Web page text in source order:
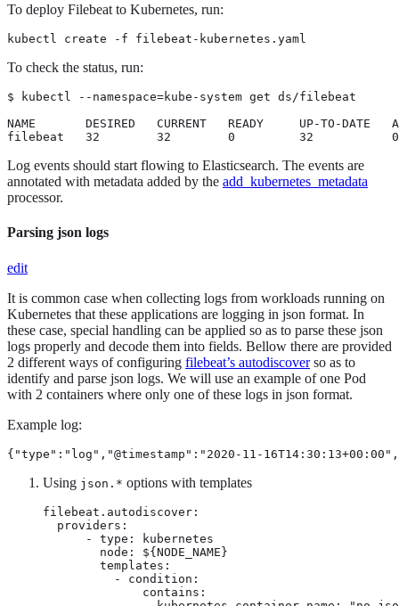
To deploy Filebeat to Kubernetes, run:
kubectl create -f filebeat-kubernetes.yaml
To check the status, run:
$ kubectl --namespace=kube-system get ds/filebeat
NAME       DESIRED   CURRENT   READY     UP-TO-DATE
filebeat   32        32        0         32           0
Log events should start flowing to Elasticsearch. The events are
annotated with metadata added by the add_kubernetes_metadata
processor.
Parsing json logs
edit
It is common case when collecting logs from workloads running on
Kubernetes that these applications are logging in json format. In
these case, special handling can be applied so as to parse these json
logs properly and decode them into fields. Bellow there are provided
2 different ways of configuring filebeat’s autodiscoverso as to
identify and parse json logs. We will use an example of one Pod
with 2 containers where only one of these logs in json format.
Example log:
{"type":"log","@timestamp":"2020-11-
Using json.* options with templates
filebeat.autodiscover:
  providers:
      - type: kubernetes
        node: ${NODE_NAME}
        templates:
          - condition:
              contains: